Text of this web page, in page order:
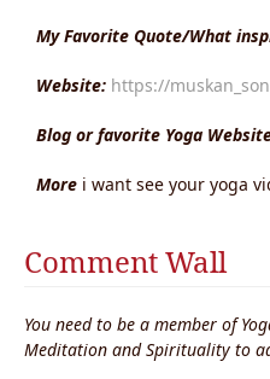
My Favorite Quote/What
Website: https://
Blog or favorite Yoga
More i want see your yoga
Comment Wall
You need to be a member of
Meditation and Spirituality to